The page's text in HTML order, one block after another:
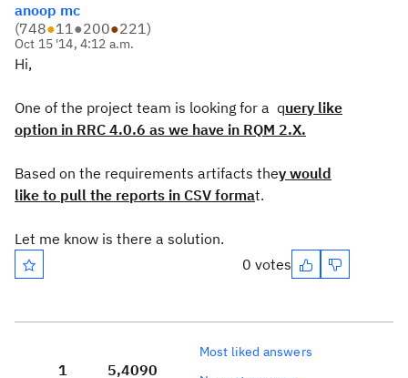
anoop mc
(748●11●200●221)
Oct 15 '14, 4:12 a.m.
Hi,
One of the project team is looking for a query like
option in RRC 4.0.6 as we have in RQM 2.X.
Based on the requirements artifacts they would
like to pull the reports in CSV format.
Let me know is there a solution.
0 votes
1
5,4090
Most liked answers